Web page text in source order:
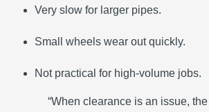
Very slow for larger pipes.
Small wheels wear out quickly.
Not practical for high-volume jobs.
“When clearance is an issue, the